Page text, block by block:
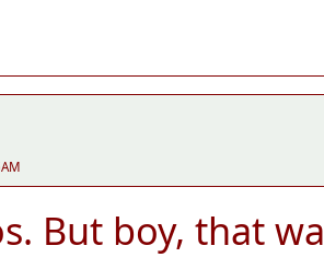
But boy, that